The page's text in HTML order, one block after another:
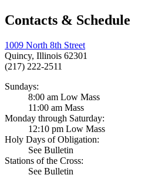
Contacts & Schedule
1009 North 8th Street
Quincy, Illinois 62301
(217) 222-2511
Sundays:
8:00 am Low Mass
11:00 am Mass
Monday through Saturday:
12:10 pm Low Mass
Holy Days of Obligation:
See Bulletin
Stations of the Cross:
See Bulletin